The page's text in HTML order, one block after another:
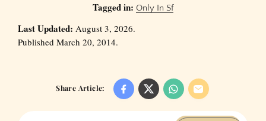
Tagged in: Only In Sf
Last Updated: August 3, 2026.
Published March 20, 2014.
Share Article: